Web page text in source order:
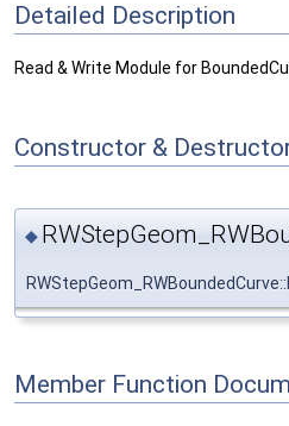
Detailed Description
Read & Write Module for
Constructor &
◆
Member Function